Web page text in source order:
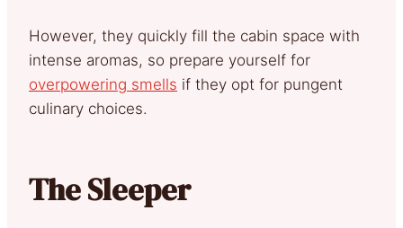
However, they quickly fill the cabin space with
intense aromas, so prepare yourself for
overpowering smells if they opt for pungent
culinary choices.
The Sleeper